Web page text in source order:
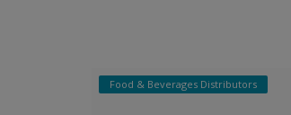
Food & Beverages Distributors